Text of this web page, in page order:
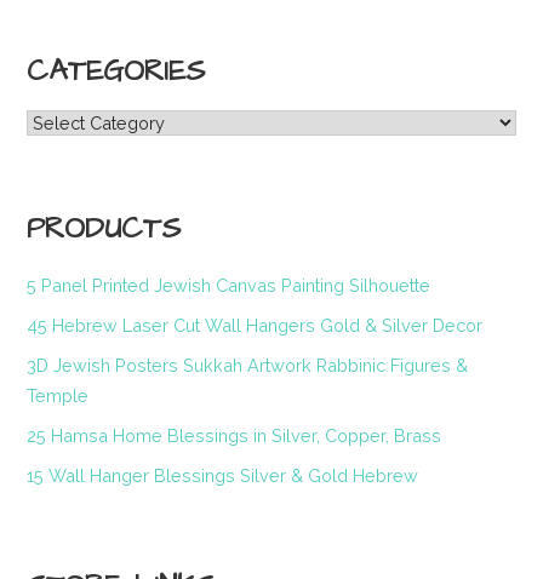
CATEGORIES
Categories
PRODUCTS
5 Panel Printed Jewish Canvas Painting Silhouette
45 Hebrew Laser Cut Wall Hangers Gold & Silver Decor
3D Jewish Posters Sukkah Artwork Rabbinic Figures &
Temple
25 Hamsa Home Blessings in Silver, Copper, Brass
15 Wall Hanger Blessings Silver & Gold Hebrew